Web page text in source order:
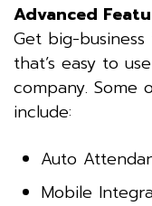
Advanced
Get big-
that’s easy to
company. Some
include:
Auto
Mobile